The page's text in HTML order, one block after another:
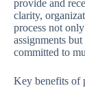
provide and
clarity,
process not
assignments
committed to
Key benefits of